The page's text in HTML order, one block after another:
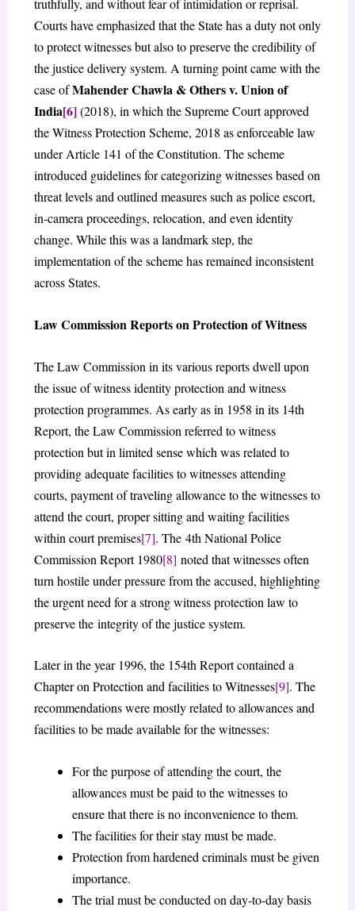
truthfully, and without fear of intimidation or reprisal.
Courts have emphasized that the State has a duty not only
to protect witnesses but also to preserve the credibility of
the justice delivery system. A turning point came with the
case ofMahender Chawla & Others v. Union of
India[6] (2018), in which the Supreme Court approved
the Witness Protection Scheme, 2018 as enforceable law
under Article 141 of the Constitution. The scheme
introduced guidelines for categorizing witnesses based on
threat levels and outlined measures such as police escort,
in-camera proceedings, relocation, and even identity
change. While this was a landmark step, the
implementation of the scheme has remained inconsistent
across States.
Law Commission Reports on Protection of Witness
The Law Commission in its various reports dwell upon
the issue of witness identity protection and witness
protection programmes. As early as in 1958 in its 14th
Report, the Law Commission referred to witness
protection but in limited sense which was related to
providing adequate facilities to witnesses attending
courts, payment of traveling allowance to the witnesses to
attend the court, proper sitting and waiting facilities
within court premises[7]. The 4th National Police
Commission Report 1980[8] noted that witnesses often
turn hostile under pressure from the accused, highlighting
the urgent need for a strong witness protection law to
preserve the integrity of the justice system.
Later in the year 1996, the 154th Report contained a
Chapter on Protection and facilities to Witnesses[9]. The
recommendations were mostly related to allowances and
facilities to be made available for the witnesses:
For the purpose of attending the court, the
allowances must be paid to the witnesses to
ensure that there is no inconvenience to them.
The facilities for their stay must be made.
Protection from hardened criminals must be given
importance.
The trial must be conducted on day-to-day basis